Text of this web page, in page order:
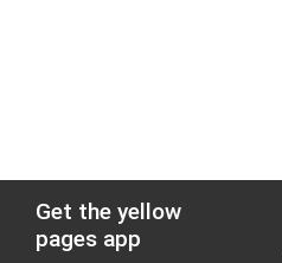
Get the yellow
pages app